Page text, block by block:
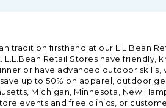
tradition firsthand at our L.L.Bean
Retail Stores have friendly,
or have advanced outdoor
up to 50% on apparel, outdoor
Michigan, Minnesota, New
events and free clinics, or